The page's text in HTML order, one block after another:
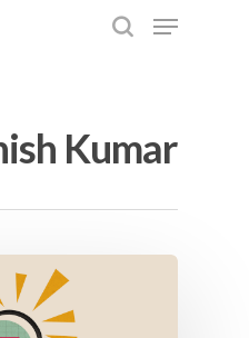
to close Kumar